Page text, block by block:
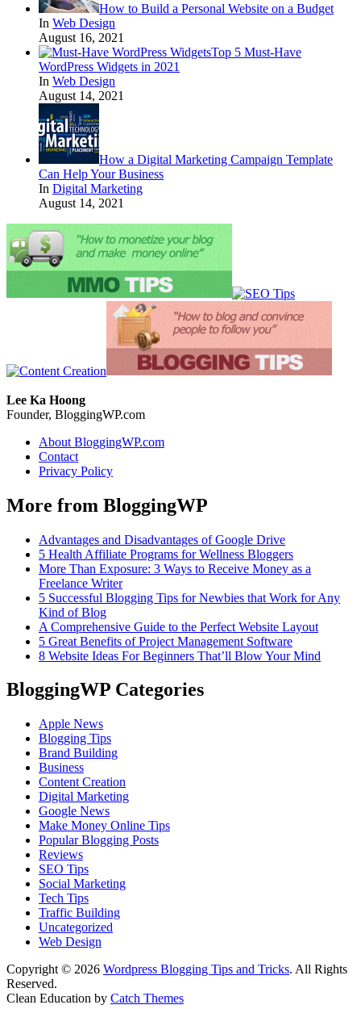
How to Build a Personal Website on a Budget
In Web Design
August 16, 2021
Top 5 Must-Have
WordPress Widgets in 2021
In Web Design
August 14, 2021
How a Digital Marketing Campaign Template
Can Help Your Business
In Digital Marketing
August 14, 2021
Lee Ka Hoong
Founder, BloggingWP.com
About BloggingWP.com
Contact
Privacy Policy
More from BloggingWP
Advantages and Disadvantages of Google Drive
5 Health Affiliate Programs for Wellness Bloggers
More Than Exposure: 3 Ways to Receive Money as a
Freelance Writer
5 Successful Blogging Tips for Newbies that Work for Any
Kind of Blog
A Comprehensive Guide to the Perfect Website Layout
5 Great Benefits of Project Management Software
8 Website Ideas For Beginners That’ll Blow Your Mind
BloggingWP Categories
Apple News
Blogging Tips
Brand Building
Business
Content Creation
Digital Marketing
Google News
Make Money Online Tips
Popular Blogging Posts
Reviews
SEO Tips
Social Marketing
Tech Tips
Traffic Building
Uncategorized
Web Design
Copyright © 2026 Wordpress Blogging Tips and Tricks. All Rights
Reserved.
Clean Education by Catch Themes